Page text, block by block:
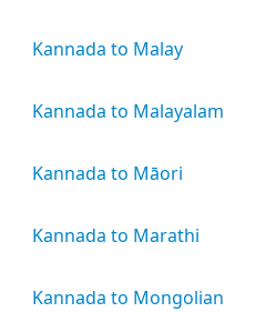
Kannada to Malay
Kannada to Malayalam
Kannada to Māori
Kannada to Marathi
Kannada to Mongolian